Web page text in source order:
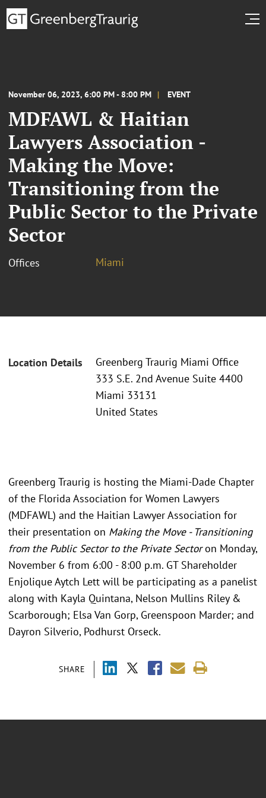
November 06, 2023, 6:00 PM - 8:00 PM EVENT
MDFAWL & Haitian
Lawyers Association -
Making the Move:
Transitioning from the
Public Sector to the Private
Sector
Offices Miami
Location Details
Greenberg Traurig Miami Office
333 S.E. 2nd Avenue Suite 4400
Miami 33131
United States
SHARE
Greenberg Traurig is hosting the Miami-Dade Chapter
of the Florida Association for Women Lawyers
(MDFAWL) and the Haitian Lawyer Association for
their presentation on Making the Move - Transitioning
from the Public Sector to the Private Sectoron Monday,
November 6 from 6:00 - 8:00 p.m. GT Shareholder
Enjolique Aytch Lett will be participating as a panelist
along with Kayla Quintana, Nelson Mullins Riley &
Scarborough; Elsa Van Gorp, Greenspoon Marder; and
Dayron Silverio, Podhurst Orseck.